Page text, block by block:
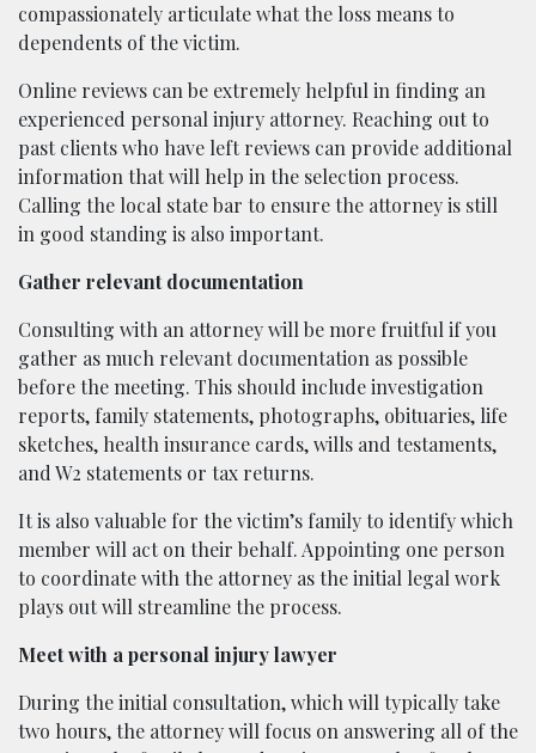
compassionately articulate what the loss means to
dependents of the victim.
Online reviews can be extremely helpful in finding an
experienced personal injury attorney. Reaching out to
past clients who have left reviews can provide additional
information that will help in the selection process.
Calling the local state bar to ensure the attorney is still
in good standing is also important.
Gather relevant documentation
Consulting with an attorney will be more fruitful if you
gather as much relevant documentation as possible
before the meeting. This should include investigation
reports, family statements, photographs, obituaries, life
sketches, health insurance cards, wills and testaments,
and W2 statements or tax returns.
It is also valuable for the victim’s family to identify which
member will act on their behalf. Appointing one person
to coordinate with the attorney as the initial legal work
plays out will streamline the process.
Meet with a personal injury lawyer
During the initial consultation, which will typically take
two hours, the attorney will focus on answering all of the